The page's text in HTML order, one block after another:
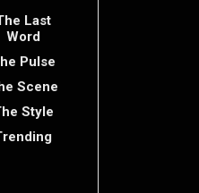
Last
Word
Pulse
Scene
Style